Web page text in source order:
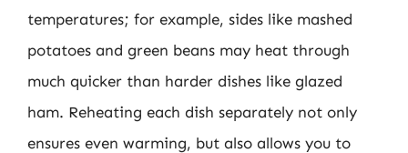
temperatures; for example, sides like mashed
potatoes and green beans may heat through
much quicker than harder dishes like glazed
ham. Reheating each dish separately not only
ensures even warming, but also allows you to